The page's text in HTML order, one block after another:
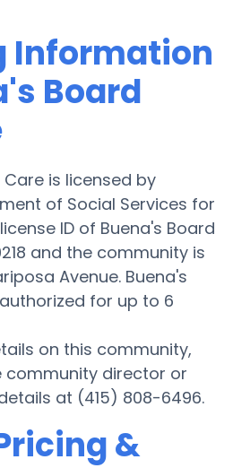
Information
Board
is licensed by
of Social Services for
ID of Buena's Board
and the community is
Avenue. Buena's
for up to 6
on this community,
director or
at (415) 808-6496.
&